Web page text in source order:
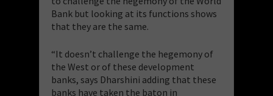
Bank but looking at its functions shows
that they are the same.
“It doesn’t challenge the hegemony of
the West or of these development
banks, says Dharshini adding that these
banks have taken the baton in